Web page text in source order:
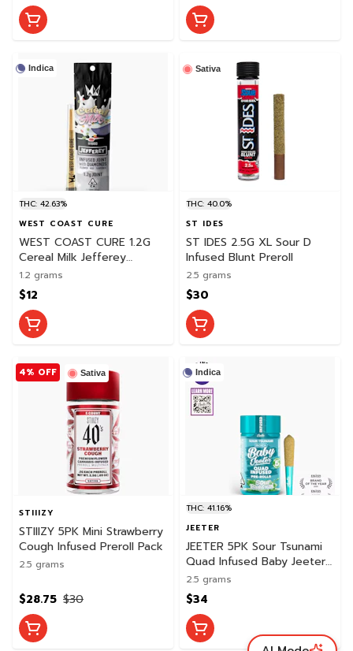
Indica
THC: 42.63%
WEST COAST CURE
WEST COAST CURE 1.2G
Cereal Milk Jefferey
Infused Preroll
1.2 grams
$12
Sativa
THC: 40.0%
ST IDES
ST IDES 2.5G XL Sour D
Infused Blunt Preroll
2.5 grams
$30
Sativa
4% OFF
STIIIZY
STIIIZY 5PK Mini Strawberry
Cough Infused Preroll Pack
2.5 grams
$30
$28.75
Indica
THC: 41.16%
JEETER
JEETER 5PK Sour Tsunami
Quad Infused Baby Jeeter
Pack
2.5 grams
$34